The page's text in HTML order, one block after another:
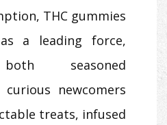
THC gummies
a leading force,
seasoned
newcomers
treats, infused